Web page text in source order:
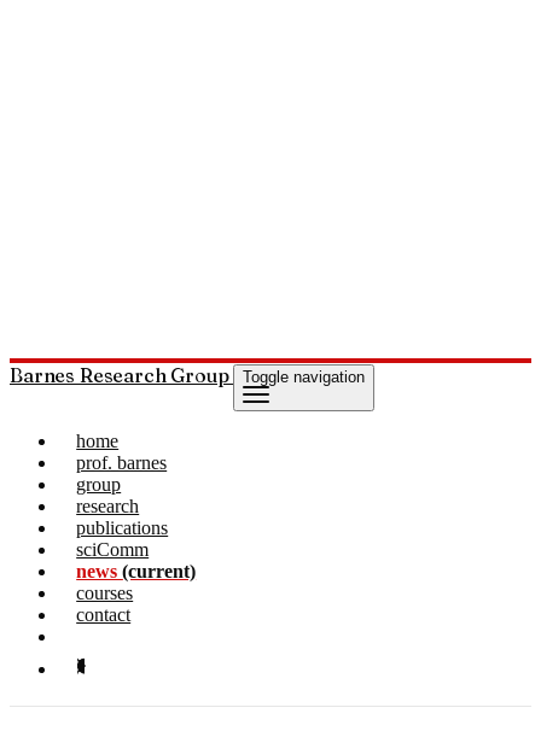
Barnes Research Group Toggle navigation
home
prof. barnes
group
research
publications
sciComm
news(current)
courses
contact